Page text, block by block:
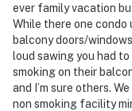
ever family vacation
While there one
balcony doors/
loud sawing you had
smoking on their
and I’m sure others.
non smoking facility